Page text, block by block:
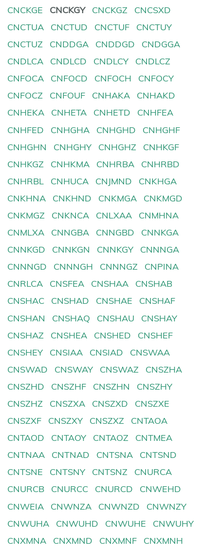
CNCKGE
CNCKGY CNCKGZ
CNCSXD
CNCTUA
CNCTUD CNCTUF
CNCTUY
CNCTUZ
CNDDGA CNDDGD
CNDGGA
CNDLCA
CNDLCD CNDLCY
CNDLCZ
CNFOCA
CNFOCD CNFOCH
CNFOCY
CNFOCZ
CNFOUF CNHAKA
CNHAKD
CNHEKA
CNHETA CNHETD
CNHFEA
CNHFED
CNHGHA CNHGHD
CNHGHF
CNHGHN
CNHGHY CNHGHZ
CNHKGF
CNHKGZ
CNHKMA CNHRBA
CNHRBD
CNHRBL
CNHUCA CNJMND
CNKHGA
CNKHNA
CNKHND CNKMGA
CNKMGD
CNKMGZ
CNKNCA CNLXAA
CNMHNA
CNMLXA
CNNGBA CNNGBD
CNNKGA
CNNKGD
CNNKGN CNNKGY
CNNNGA
CNNNGD
CNNNGH CNNNGZ
CNPINA
CNRLCA
CNSFEA CNSHAA
CNSHAB
CNSHAC
CNSHAD CNSHAE
CNSHAF
CNSHAN
CNSHAQ CNSHAU
CNSHAY
CNSHAZ
CNSHEA CNSHED
CNSHEF
CNSHEY
CNSIAA CNSIAD
CNSWAA
CNSWAD
CNSWAY CNSWAZ
CNSZHA
CNSZHD
CNSZHF CNSZHN
CNSZHY
CNSZHZ
CNSZXA CNSZXD
CNSZXE
CNSZXF
CNSZXY CNSZXZ
CNTAOA
CNTAOD
CNTAOY CNTAOZ
CNTMEA
CNTNAA
CNTNAD CNTSNA
CNTSND
CNTSNE
CNTSNY CNTSNZ
CNURCA
CNURCB
CNURCC CNURCD
CNWEHD
CNWEIA
CNWNZA CNWNZD
CNWNZY
CNWUHA
CNWUHD CNWUHE
CNWUHY
CNXMNA
CNXMND CNXMNF
CNXMNH